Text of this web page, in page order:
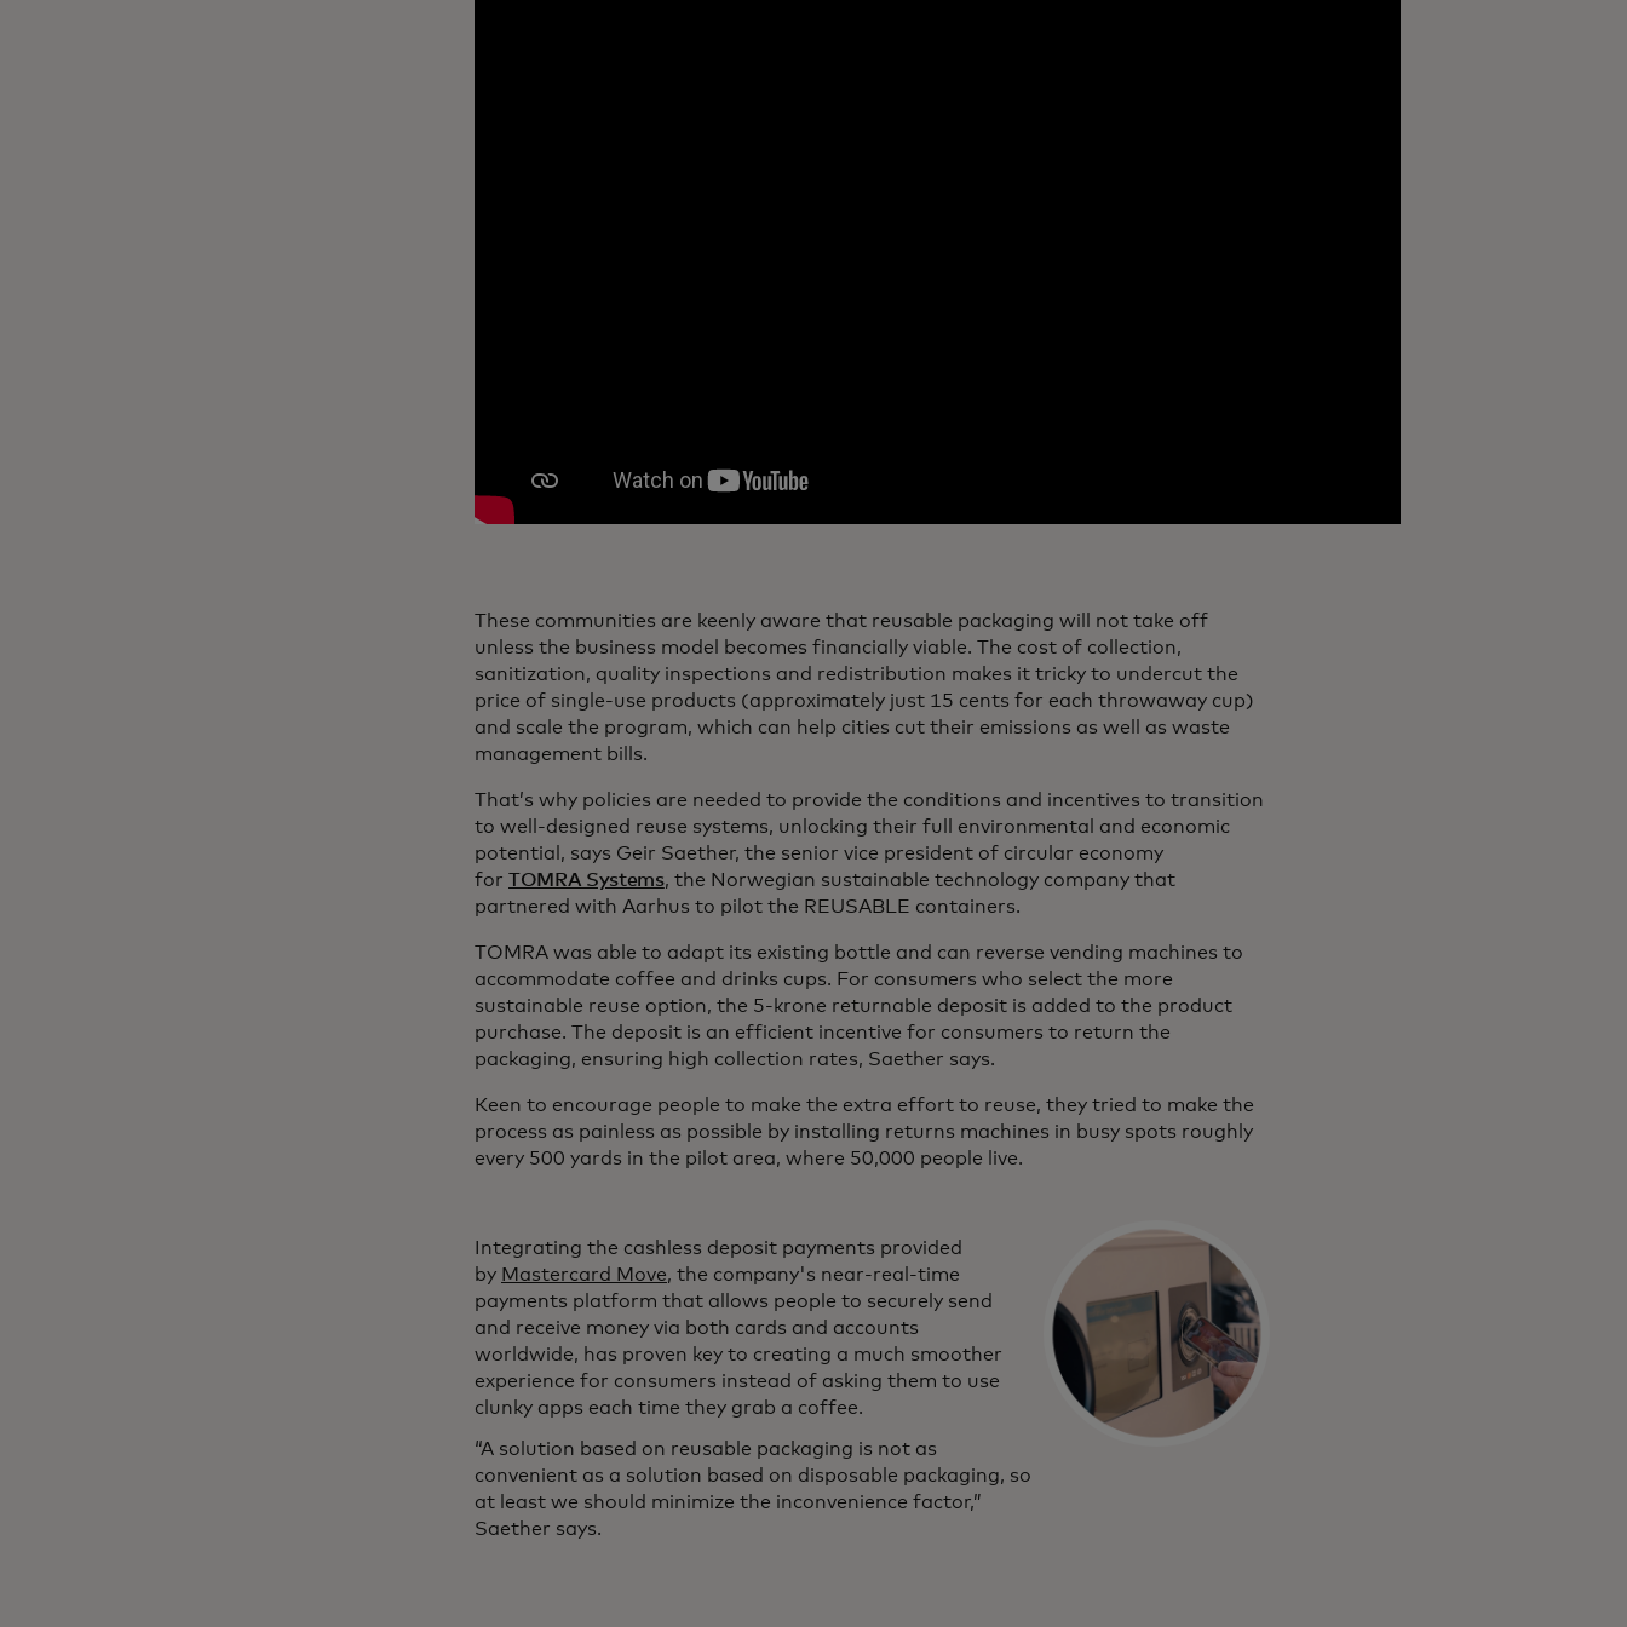
These communities are keenly aware that reusable packaging will not take off
unless the business model becomes financially viable. The cost of collection,
sanitization, quality inspections and redistribution makes it tricky to undercut the
price of single-use products (approximately just 15 cents for each throwaway cup)
and scale the program, which can help cities cut their emissions as well as waste
management bills.
That’s why policies are needed to provide the conditions and incentives to transition
to well-designed reuse systems, unlocking their full environmental and economic
potential, says Geir Saether, the senior vice president of circular economy
for TOMRA Systems, the Norwegian sustainable technology company that
partnered with Aarhus to pilot the REUSABLE containers.
TOMRA was able to adapt its existing bottle and can reverse vending machines to
accommodate coffee and drinks cups. For consumers who select the more
sustainable reuse option, the 5-krone returnable deposit is added to the product
purchase. The deposit is an efficient incentive for consumers to return the
packaging, ensuring high collection rates, Saether says.
Keen to encourage people to make the extra effort to reuse, they tried to make the
process as painless as possible by installing returns machines in busy spots roughly
every 500 yards in the pilot area, where 50,000 people live.
Integrating the cashless deposit payments provided
by Mastercard Move, the company's near-real-time
payments platform that allows people to securely send
and receive money via both cards and accounts
worldwide, has proven key to creating a much smoother
experience for consumers instead of asking them to use
clunky apps each time they grab a coffee.
“A solution based on reusable packaging is not as
convenient as a solution based on disposable packaging, so
at least we should minimize the inconvenience factor,”
Saether says.